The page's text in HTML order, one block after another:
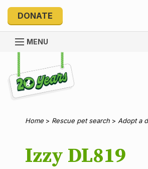
DONATE
MENU
Explore 20 Years of PetRescue
Home > Rescue pet search > Adopt a
Izzy DL819